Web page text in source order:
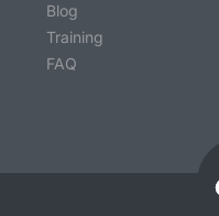
Blog
Training
FAQ